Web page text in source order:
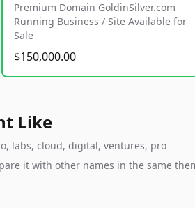
Premium Domain GoldinSilver.com
Running Business / Site Available for
Sale
$150,000.00
Like
labs, cloud, digital, ventures, pro
it with other names in the same